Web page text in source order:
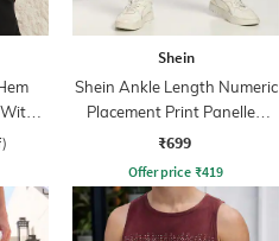
Shein
Shein Ankle Length Numeric
Placement Print Panelled
Joggers
₹699
Offer price ₹419